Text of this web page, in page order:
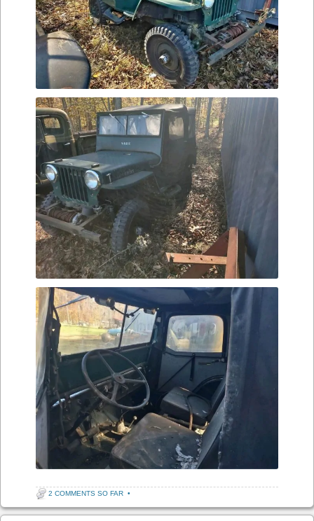
2 COMMENTS SO FAR •